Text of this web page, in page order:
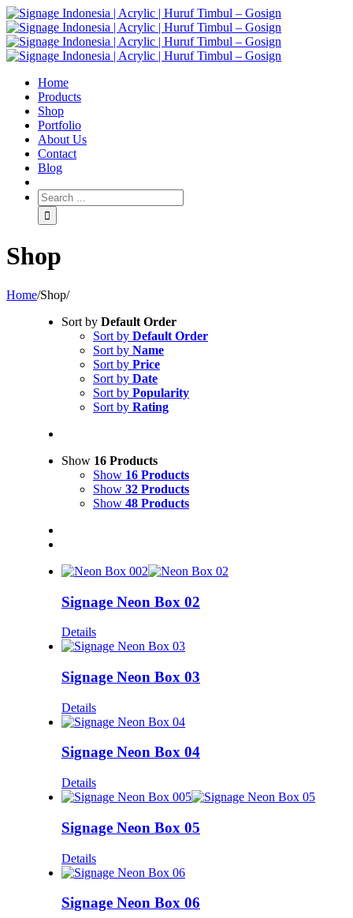
Home
Products
Shop
Portfolio
About Us
Contact
Blog
Shop
Home/Shop/
Sort by Default Order
Sort by Default Order
Sort by Name
Sort by Price
Sort by Date
Sort by Popularity
Sort by Rating
Show 16 Products
Show 16 Products
Show 32 Products
Show 48 Products
Signage Neon Box 02
Details
Signage Neon Box 03
Details
Signage Neon Box 04
Details
Signage Neon Box 05
Details
Signage Neon Box 06